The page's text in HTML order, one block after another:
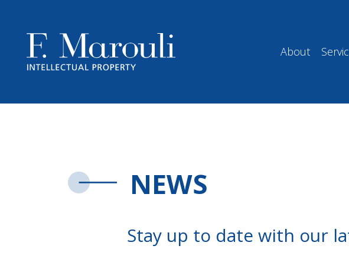
About
NEWS
Stay up to date with our